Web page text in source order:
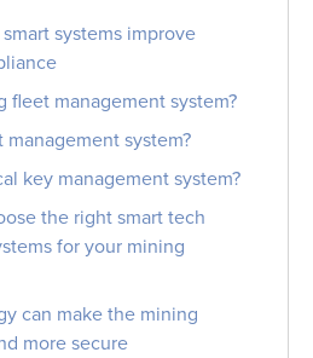
systems improve
fleet management system?
management system?
key management system?
the right smart tech
for your mining
can make the mining
more secure